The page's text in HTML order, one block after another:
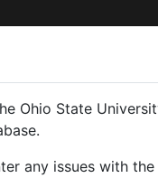
Forel |
Ohio State
any issues with